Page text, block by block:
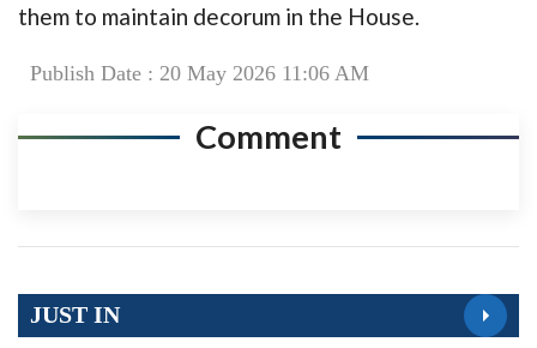
them to maintain decorum in the House.
Publish Date : 20 May 2026 11:06 AM
Comment
JUST IN